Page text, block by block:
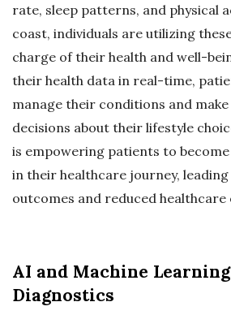
rate, sleep patterns, and physical
coast, individuals are utilizing
charge of their health and well-
their health data in real-time,
manage their conditions and
decisions about their lifestyle
is empowering patients to
in their healthcare journey,
outcomes and reduced healthcare
AI and Machine
Diagnostics